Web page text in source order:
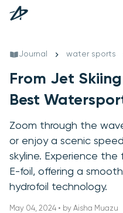
Journal water sports
From Jet
Best
Zoom through the
or enjoy a scenic
skyline. Experience
E-foil, offering a
hydrofoil technology.
May 04, 2024 • by Aisha Muazu